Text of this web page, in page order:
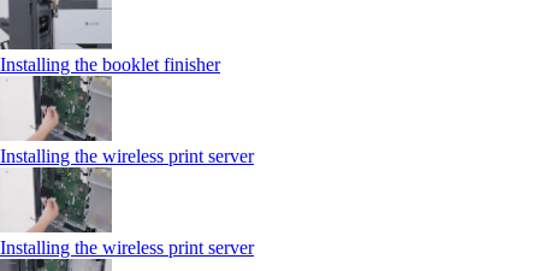
Installing the booklet finisher
Installing the wireless print server
Installing the wireless print server